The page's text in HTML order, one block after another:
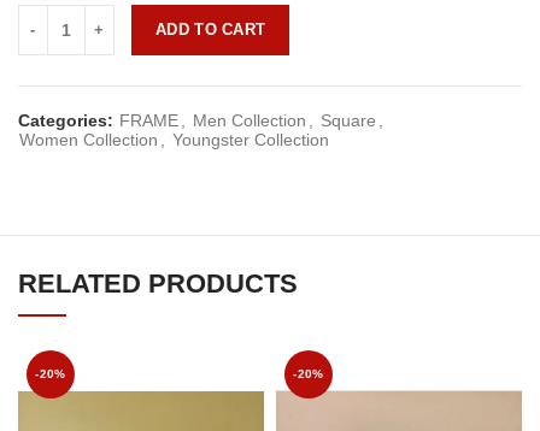
is:
ADD TO CART
Categories: FRAME Men Collection Square
Women Collection
Youngster Collection
RELATED PRODUCTS
-20% -20%